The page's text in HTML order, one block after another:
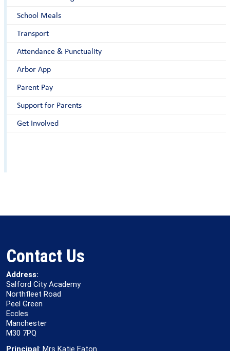
School Meals
Transport
Attendance & Punctuality
Arbor App
Parent Pay
Support for Parents
Get Involved
Contact Us
Address:
Salford City Academy
Northfleet Road
Peel Green
Eccles
Manchester
M30 7PQ
Principal: Mrs Katie Eaton